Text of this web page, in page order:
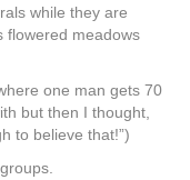
while they are
flowered meadows
one man gets 70
but then I thought,
to believe that!”)